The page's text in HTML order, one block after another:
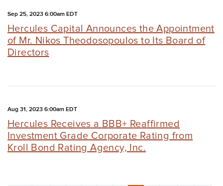
Sep 25, 2023 6:00am EDT
Hercules Capital Announces the Appointment
of Mr. Nikos Theodosopoulos to Its Board of
Directors
Aug 31, 2023 6:00am EDT
Hercules Receives a BBB+ Reaffirmed
Investment Grade Corporate Rating from
Kroll Bond Rating Agency, Inc.